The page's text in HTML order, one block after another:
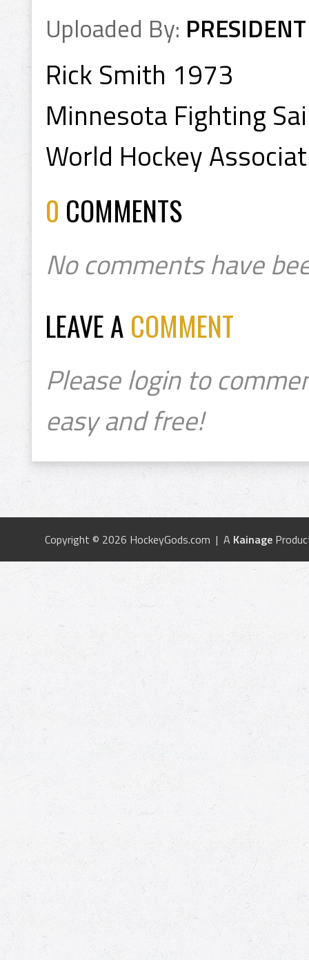
Uploaded By: PRESIDENT
Rick Smith 1973
Minnesota Fighting
World Hockey
0 COMMENTS
No comments have
LEAVE A COMMENT
Please login to
easy and free!
Copyright © 2026 HockeyGods.com | A Kainage